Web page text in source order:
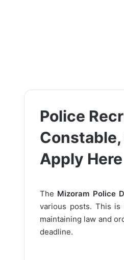
Police
Apply Here
The Mizoram Police
various posts. This
maintaining law and
deadline.